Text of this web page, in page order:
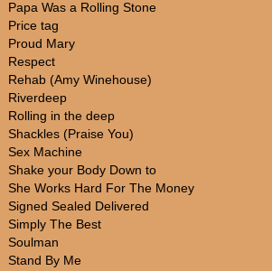
Papa Was a Rolling Stone
Price tag
Proud Mary
Respect
Rehab (Amy Winehouse)
Riverdeep
Rolling in the deep
Shackles (Praise You)
Sex Machine
Shake your Body Down to
She Works Hard For The Money
Signed Sealed Delivered
Simply The Best
Soulman
Stand By Me